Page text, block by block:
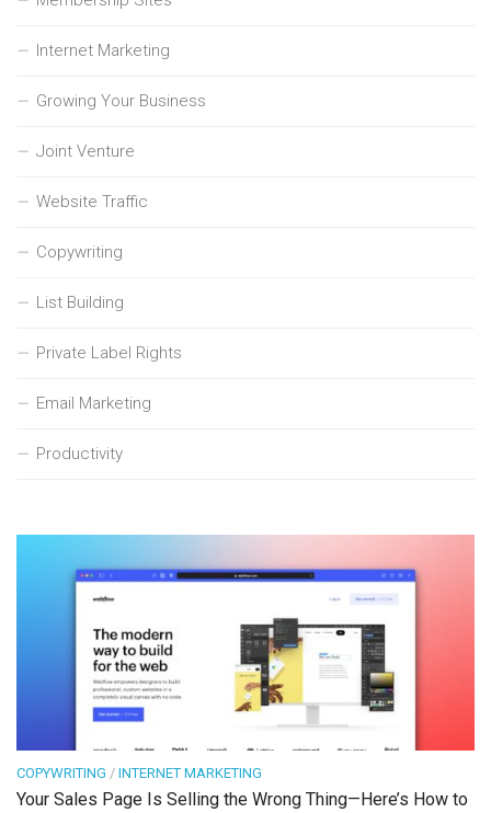
Internet Marketing
Growing Your Business
Joint Venture
Website Traffic
Copywriting
List Building
Private Label Rights
Email Marketing
Productivity
COPYWRITING / INTERNET MARKETING
Your Sales Page Is Selling the Wrong Thing—Here’s How to